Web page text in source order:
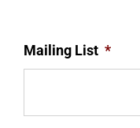
Mailing List *